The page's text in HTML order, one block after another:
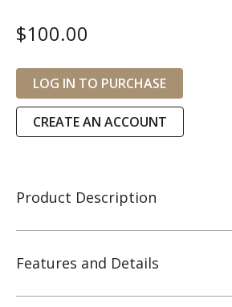
$100.00
LOG IN TO PURCHASE
CREATE AN ACCOUNT
Product Description
Features and Details